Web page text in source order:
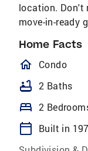
location. Don't
move-in-ready
Home Facts
Condo
bathtub 2 Baths
bed 2
calendar_today
Built in